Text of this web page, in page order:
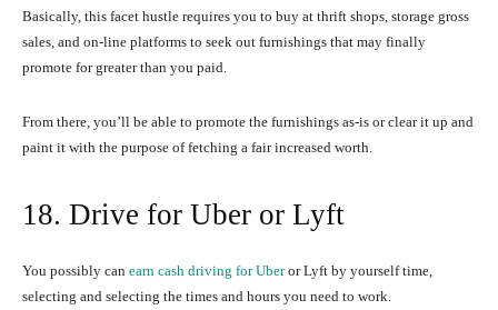
Basically, this facet hustle requires you to buy at thrift shops, storage gross
sales, and on-line platforms to seek out furnishings that may finally
promote for greater than you paid.
From there, you’ll be able to promote the furnishings as-is or clear it up and
paint it with the purpose of fetching a fair increased worth.
18. Drive for Uber or Lyft
You possibly can earn cash driving for Uberor Lyft by yourself time,
selecting and selecting the times and hours you need to work.